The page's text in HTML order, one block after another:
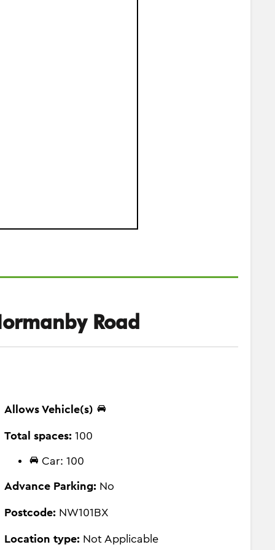
Road
Allows Vehicle(s)
Total spaces: 100
Car: 100
Advance Parking: No
Postcode:NW101BX
Location type: Not Applicable